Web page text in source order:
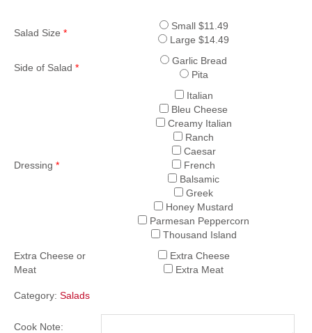
Salad Size *
Small $11.49
Large $14.49
Side of Salad *
Garlic Bread
Pita
Dressing *
Italian
Bleu Cheese
Creamy Italian
Ranch
Caesar
French
Balsamic
Greek
Honey Mustard
Parmesan Peppercorn
Thousand Island
Extra Cheese or
Meat
Extra Cheese
Extra Meat
Category: Salads
Cook Note: